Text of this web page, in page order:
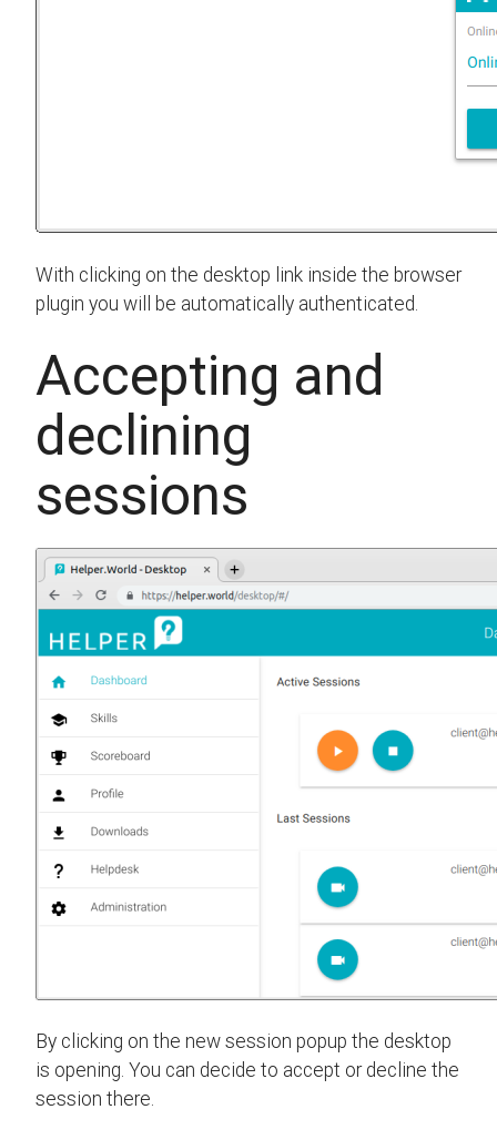
With clicking on the desktop link inside the browser
plugin you will be automatically authenticated.
Accepting and
declining
sessions
By clicking on the new session popup the desktop
is opening. You can decide to accept or decline the
session there.